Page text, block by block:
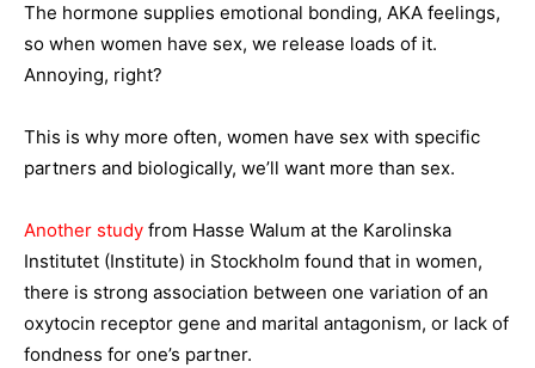
The hormone supplies emotional bonding, AKA feelings,
so when women have sex, we release loads of it.
Annoying, right?
This is why more often, women have sex with specific
partners and biologically, we’ll want more than sex.
Another study from Hasse Walum at the Karolinska
Institutet (Institute) in Stockholm found that in women,
there is strong association between one variation of an
oxytocin receptor gene and marital antagonism, or lack of
fondness for one’s partner.